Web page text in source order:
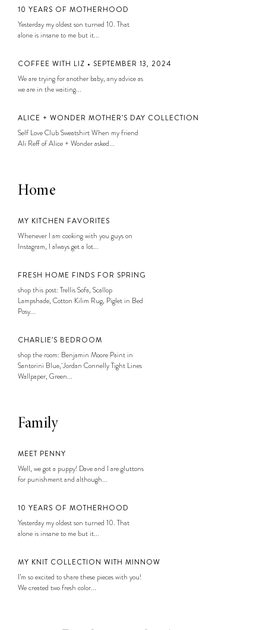
10 YEARS OF MOTHERHOOD
Yesterday my oldest son turned 10. That
alone is insane to me but it...
COFFEE WITH LIZ • SEPTEMBER 13, 2024
We are trying for another baby, any advice as
we are in the waiting...
ALICE + WONDER MOTHER’S DAY COLLECTION
Self Love Club Sweatshirt When my friend
Ali Reff of Alice + Wonder asked...
Home
MY KITCHEN FAVORITES
Whenever I am cooking with you guys on
Instagram, I always get a lot...
FRESH HOME FINDS FOR SPRING
shop this post: Trellis Sofa, Scallop
Lampshade, Cotton Kilim Rug, Piglet in Bed
Posy...
CHARLIE’S BEDROOM
shop the room: Benjamin Moore Paint in
Santorini Blue, Jordan Connelly Tight Lines
Wallpaper, Green...
Family
MEET PENNY
Well, we got a puppy! Dave and I are gluttons
for punishment and although...
10 YEARS OF MOTHERHOOD
Yesterday my oldest son turned 10. That
alone is insane to me but it...
MY KNIT COLLECTION WITH MINNOW
I’m so excited to share these pieces with you!
We created two fresh color...